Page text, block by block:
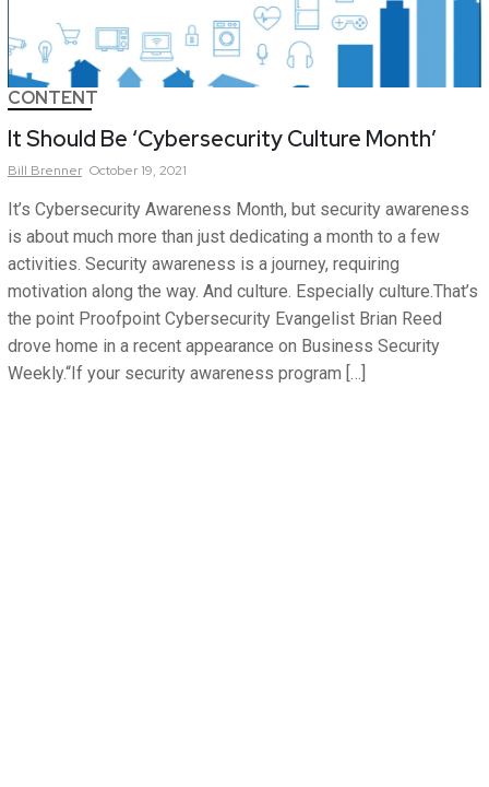
CONTENT
It Should Be ‘Cybersecurity Culture Month’
Bill Brenner October 19, 2021
It’s Cybersecurity Awareness Month, but security awareness
is about much more than just dedicating a month to a few
activities. Security awareness is a journey, requiring
motivation along the way. And culture. Especially culture.That’s
the point Proofpoint Cybersecurity Evangelist Brian Reed
drove home in a recent appearance on Business Security
Weekly.“If your security awareness program […]